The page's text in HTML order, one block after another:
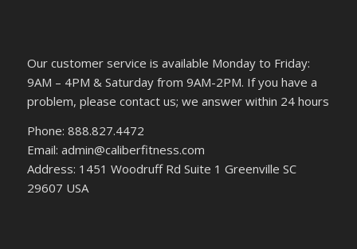
Our customer service is available Monday to Friday:
9AM – 4PM & Saturday from 9AM-2PM. If you have a
problem, please contact us; we answer within 24 hours
Phone: 888.827.4472
Email: admin@caliberfitness.com
Address: 1451 Woodruff Rd Suite 1 Greenville SC
29607 USA